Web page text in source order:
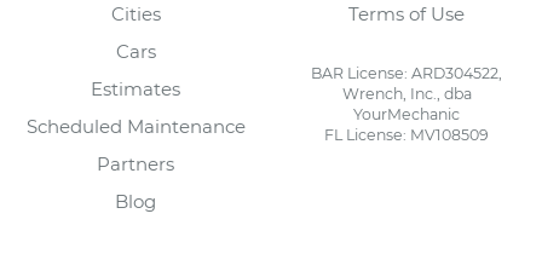
Cities
Cars
Estimates
Scheduled Maintenance
Partners
Blog
Terms of Use
BAR License: ARD304522,
Wrench, Inc., dba
YourMechanic
FL License: MV108509